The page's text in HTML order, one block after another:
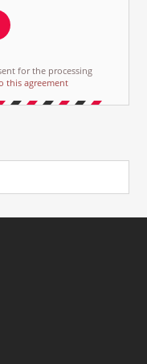
for the processing
this agreement